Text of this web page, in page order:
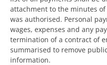
attachment to the minutes
was authorised. Personal
wages, expenses and any
termination of a contract of
summarised to remove
information.